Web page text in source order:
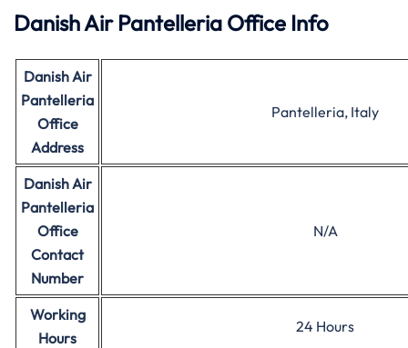
Danish Air Pantelleria Office Info
Danish Air
Pantelleria
Office
Address
Pantelleria, Italy
Danish Air
Pantelleria
Office
Contact
Number
N/A
Working
Hours
24 Hours